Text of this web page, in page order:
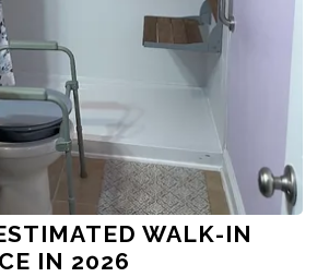
WALK-IN
IN 2026